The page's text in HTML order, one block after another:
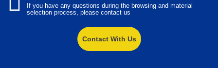
If you have any questions during the browsing and material
selection process, please contact us
Contact With Us